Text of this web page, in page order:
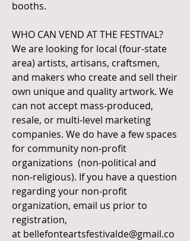
booths.
WHO CAN VEND AT THE FESTIVAL?
We are looking for local (four-state
area) artists, artisans, craftsmen,
and makers who create and sell their
own unique and quality artwork. We
can not accept mass-produced,
resale, or multi-level marketing
companies. We do have a few spaces
for community non-profit
organizations (non-political and
non-religious). If you have a question
regarding your non-profit
organization, email us prior to
registration,
at bellefonteartsfestivalde@gmail.co